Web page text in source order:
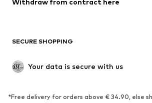
Low shoes
Exclusive
SPORTSWEAR
Withdraw from contract here
SECURE SHOPPING
Your data is secure with us
*Free delivery for orders above € 34.90, else